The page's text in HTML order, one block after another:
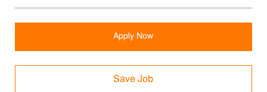
Apply Now
Save Job